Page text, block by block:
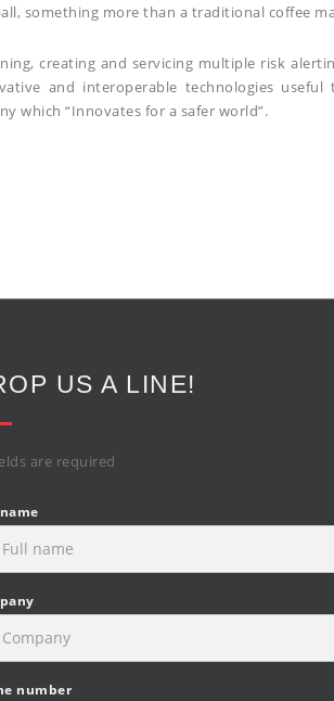
something more than a traditional coffee
creating and servicing multiple risk
and interoperable technologies
which “Innovates for a safer world”.
US A LINE!
are required
number